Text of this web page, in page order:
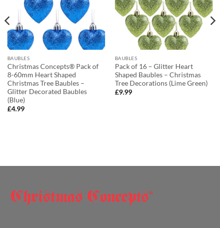
BAUBLES
Christmas Concepts® Pack of
8-60mm Heart Shaped
Christmas Tree Baubles –
Glitter Decorated Baubles
(Blue)
£4.99
BAUBLES
Pack of 16 – Glitter Heart
Shaped Baubles – Christmas
Tree Decorations (Lime Green)
£9.99